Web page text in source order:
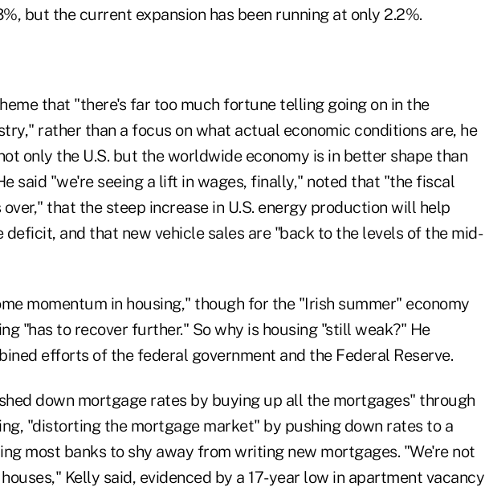
but the current expansion has been running at only 2.2%.
that "there's far too much fortune telling going on in the
rather than a focus on what actual economic conditions are, he
only the U.S. but the worldwide economy is in better shape than
said "we're seeing a lift in wages, finally," noted that "the fiscal
that the steep increase in U.S. energy production will help
deficit, and that new vehicle sales are "back to the levels of the mid-
momentum in housing," though for the "Irish summer" economy
"has to recover further." So why is housing "still weak?" He
efforts of the federal government and the Federal Reserve.
down mortgage rates by buying up all the mortgages" through
"distorting the mortgage market" by pushing down rates to a
most banks to shy away from writing new mortgages. "We're not
Kelly said, evidenced by a 17-year low in apartment vacancy